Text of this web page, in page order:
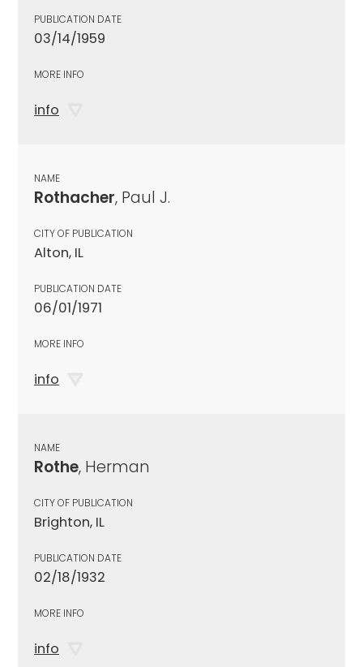
PUBLICATION DATE
03/14/1959
MORE INFO
info
NAME
Rothacher, Paul J.
CITY OF PUBLICATION
Alton, IL
PUBLICATION DATE
06/01/1971
MORE INFO
info
NAME
Rothe, Herman
CITY OF PUBLICATION
Brighton, IL
PUBLICATION DATE
02/18/1932
MORE INFO
info